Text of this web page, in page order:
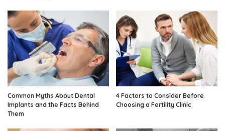
Common Myths About Dental
Implants and the Facts Behind
Them
4 Factors to Consider Before
Choosing a Fertility Clinic